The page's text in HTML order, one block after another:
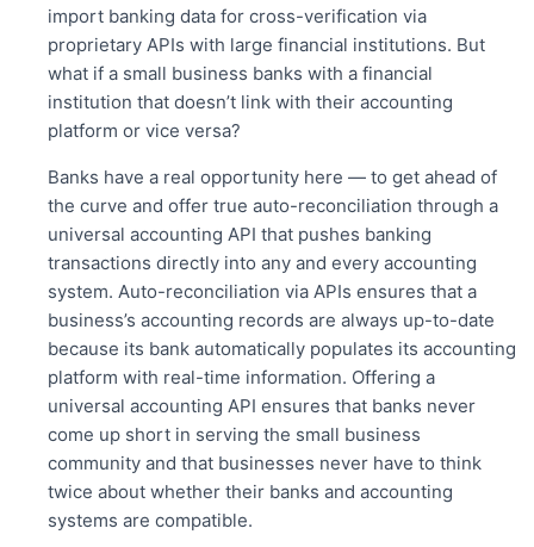
import banking data for cross-verification via
proprietary APIs with large financial institutions. But
what if a small business banks with a financial
institution that doesn’t link with their accounting
platform or vice versa?
Banks have a real opportunity here — to get ahead of
the curve and offer true auto-reconciliation through a
universal accounting API that pushes banking
transactions directly into any and every accounting
system. Auto-reconciliation via APIs ensures that a
business’s accounting records are always up-to-date
because its bank automatically populates its accounting
platform with real-time information. Offering a
universal accounting API ensures that banks never
come up short in serving the small business
community and that businesses never have to think
twice about whether their banks and accounting
systems are compatible.